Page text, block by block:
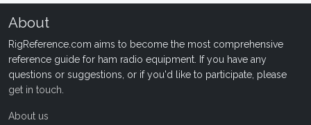
About
RigReference.com aims to become the most comprehensive
reference guide for ham radio equipment. If you have any
questions or suggestions, or if you'd like to participate, please
get in touch
About us